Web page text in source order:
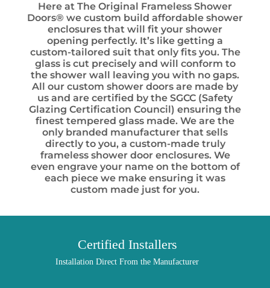
Here at The Original Frameless Shower
Doors® we custom build affordable shower
enclosures that will fit your shower
opening perfectly. It’s like getting a
custom-tailored suit that only fits you. The
glass is cut precisely and will conform to
the shower wall leaving you with no gaps.
All our custom shower doors are made by
us and are certified by the SGCC (Safety
Glazing Certification Council) ensuring the
finest tempered glass made. We are the
only branded manufacturer that sells
directly to you, a custom-made truly
frameless shower door enclosures. We
even engrave your name on the bottom of
each piece we make ensuring it was
custom made just for you.
Certified Installers
Installation Direct From the Manufacturer